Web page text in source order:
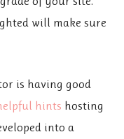
will make sure
is having good
hints hosting
into a